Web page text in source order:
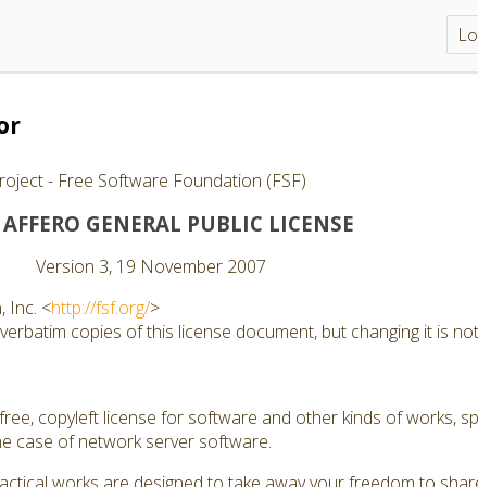
- Free Software Foundation (FSF)
GENERAL PUBLIC LICENSE
Version 3, 19 November 2007
Inc. <http://fsf.org/>
copies of this license document, but changing it is
copyleft license for software and other kinds of works,
case of network server software.